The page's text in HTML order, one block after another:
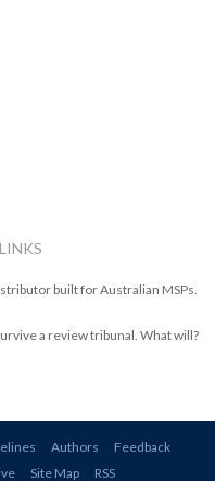
built for Australian MSPs.
a review tribunal. What will?
Authors
Feedback
Site Map RSS